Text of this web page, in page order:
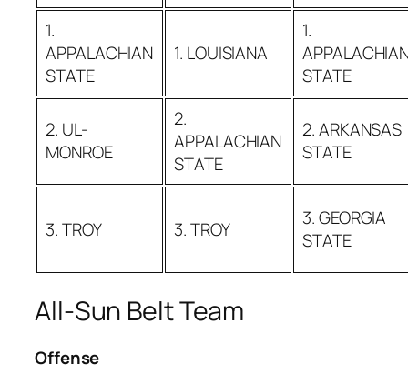
1.
APPALACHIAN
STATE
1. LOUISIANA
1.
STATE
2. UL-
MONROE
2.
APPALACHIAN
STATE
2. ARKANSAS
STATE
3. TROY 3. TROY
3. GEORGIA
STATE
All-Sun Belt Team
Offense